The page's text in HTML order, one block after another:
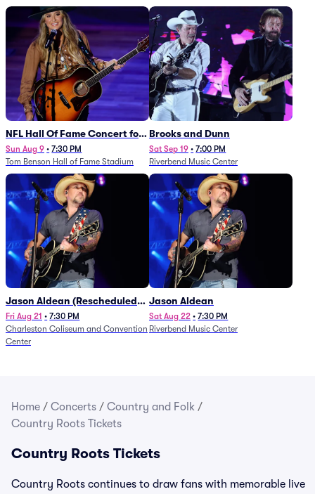
NFL Hall Of Fame Concert for
Legends - Lainey Wilson
Sun Aug 9 • 7:30 PM
Tom Benson Hall of Fame Stadium
Brooks and Dunn
Sat Sep 19 • 7:00 PM
Riverbend Music Center
Jason Aldean (Rescheduled
from 1/24)
Fri Aug 21 • 7:30 PM
Charleston Coliseum and Convention
Center
Jason Aldean
Sat Aug 22 • 7:30 PM
Riverbend Music Center
Home / Concerts / Country and Folk /
Country Roots Tickets
Country Roots Tickets
Country Roots continues to draw fans with memorable live